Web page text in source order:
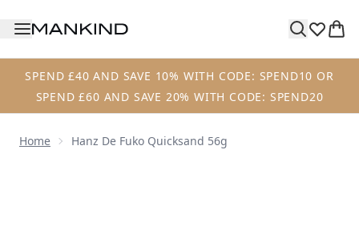
SPEND £40 AND SAVE 10% WITH CODE: SPEND10 OR
SPEND £60 AND SAVE 20% WITH CODE: SPEND20
Home Hanz De Fuko Quicksand 56g